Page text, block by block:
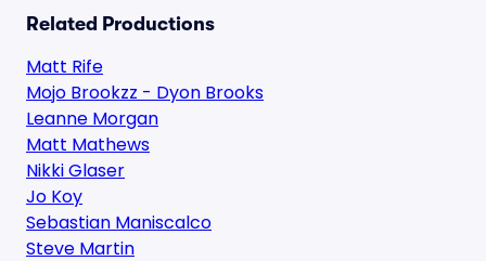
Related Productions
Matt Rife
Mojo Brookzz - Dyon Brooks
Leanne Morgan
Matt Mathews
Nikki Glaser
Jo Koy
Sebastian Maniscalco
Steve Martin